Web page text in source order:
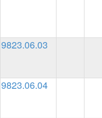
9823.06.03
9823.06.04